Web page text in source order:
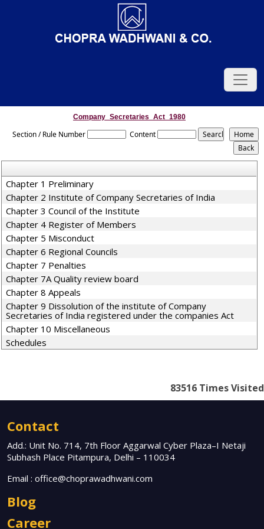
Company_Secretaries_Act_1980
Section / Rule Number Content
Chapter 1 Preliminary
Chapter 2 Institute of Company Secretaries of India
Chapter 3 Council of the Institute
Chapter 4 Register of Members
Chapter 5 Misconduct
Chapter 6 Regional Councils
Chapter 7 Penalties
Chapter 7A Quality review board
Chapter 8 Appeals
Chapter 9 Dissolution of the institute of Company
Secretaries of India registered under the companies Act
Chapter 10 Miscellaneous
Schedules
83516 Times Visited
Contact
Add.: Unit No. 714, 7th Floor Aggarwal Cyber Plaza–I Netaji
Subhash Place Pitampura, Delhi – 110034
Email : office@choprawadhwani.com
Blog
Career